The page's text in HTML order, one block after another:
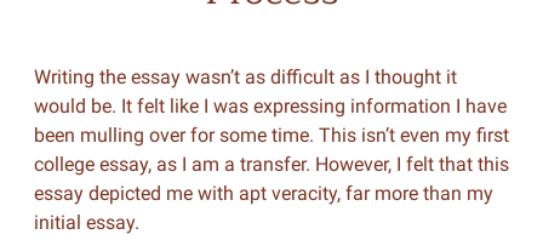
Writing the essay wasn’t as difficult as I thought it
would be. It felt like I was expressing information I have
been mulling over for some time. This isn’t even my first
college essay, as I am a transfer. However, I felt that this
essay depicted me with apt veracity, far more than my
initial essay.